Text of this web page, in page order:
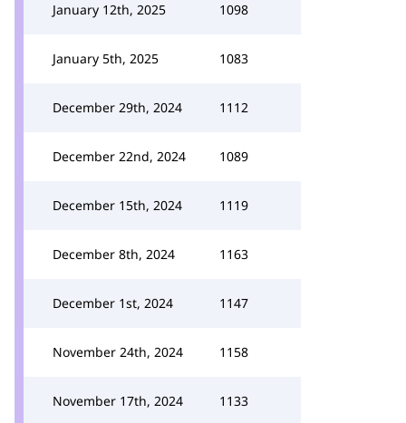
January 12th, 2025 1098
January 5th, 2025 1083
December 29th, 2024 1112
December 22nd, 2024 1089
December 15th, 2024 1119
December 8th, 2024 1163
December 1st, 2024 1147
November 24th, 2024 1158
November 17th, 2024 1133